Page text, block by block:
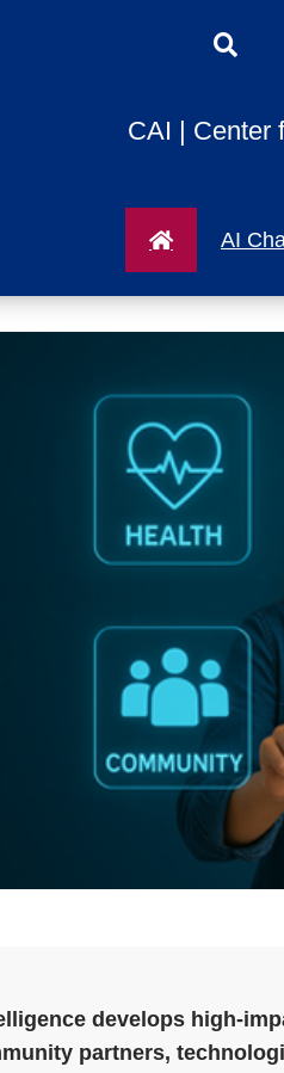
CAI | Center
AI
develops
partners,